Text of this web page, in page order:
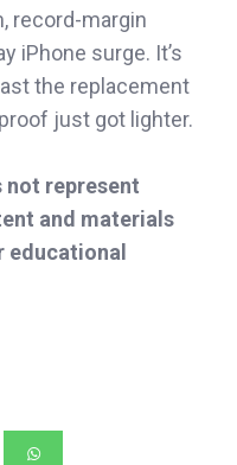
record-margin
iPhone surge. It’s
the replacement
just got lighter.
not represent
and materials
educational